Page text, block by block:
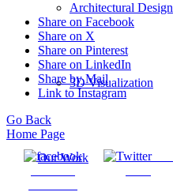
Architectural Design
3D Visualization
Our Work
Share on Facebook
Share on X
Share on Pinterest
Share on LinkedIn
Share by Mail
Link to Instagram
Go Back
Home Page
Post